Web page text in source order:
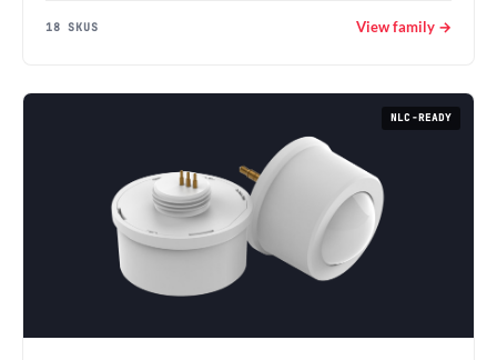
18 SKUS View family →
NLC-READY